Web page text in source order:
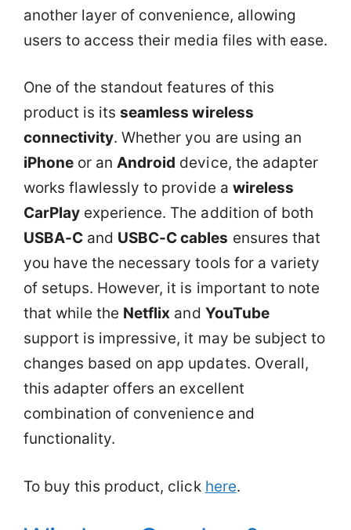
another layer of convenience, allowing
users to access their media files with ease.
One of the standout features of this
product is itsseamless wireless
connectivity. Whether you are using an
iPhone or anAndroid device, the adapter
works flawlessly to provide a wireless
CarPlay experience. The addition of both
USBA-C and USBC-C cables ensures that
you have the necessary tools for a variety
of setups. However, it is important to note
that while the Netflix and YouTube
support is impressive, it may be subject to
changes based on app updates. Overall,
this adapter offers an excellent
combination of convenience and
functionality.
To buy this product, click here.